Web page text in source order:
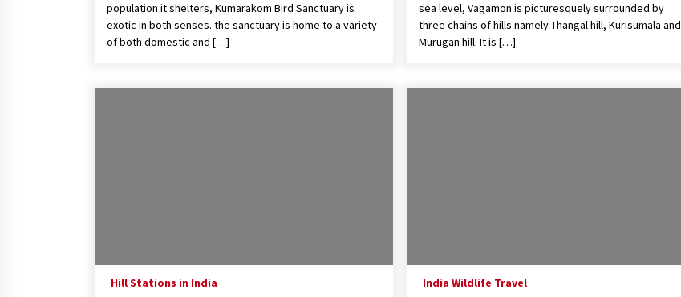
population it shelters, Kumarakom Bird Sanctuary is
exotic in both senses. the sanctuary is home to a variety
of both domestic and […]
sea level, Vagamon is picturesquely surrounded by
three chains of hills namely Thangal hill, Kurisumala and
Murugan hill. It is […]
Hill Stations in India India Wildlife Travel